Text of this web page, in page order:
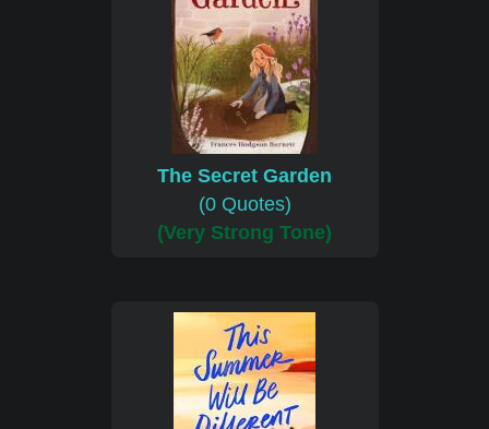
The Secret Garden
(0 Quotes)
(Very Strong Tone)